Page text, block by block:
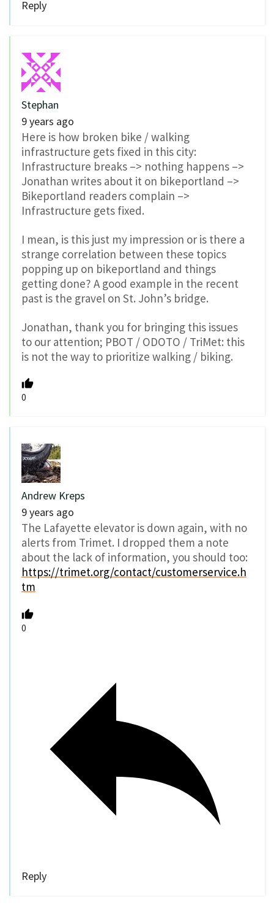
Reply
Stephan
9 years ago
Here is how broken bike / walking
infrastructure gets fixed in this city:
Infrastructure breaks –> nothing happens –>
Jonathan writes about it on bikeportland –>
Bikeportland readers complain –>
Infrastructure gets fixed.
I mean, is this just my impression or is there a
strange correlation between these topics
popping up on bikeportland and things
getting done? A good example in the recent
past is the gravel on St. John’s bridge.
Jonathan, thank you for bringing this issues
to our attention; PBOT / ODOTO / TriMet: this
is not the way to prioritize walking / biking.
0
Andrew Kreps
9 years ago
The Lafayette elevator is down again, with no
alerts from Trimet. I dropped them a note
about the lack of information, you should too:
https://trimet.org/contact/customerservice.h
tm
0
Reply